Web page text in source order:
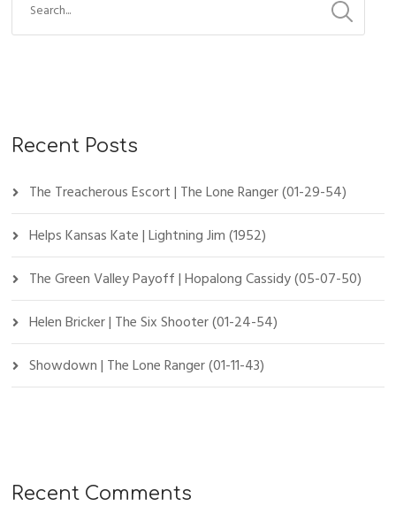
Recent Posts
The Treacherous Escort | The Lone Ranger (01-29-54)
Helps Kansas Kate | Lightning Jim (1952)
The Green Valley Payoff | Hopalong Cassidy (05-07-50)
Helen Bricker | The Six Shooter (01-24-54)
Showdown | The Lone Ranger (01-11-43)
Recent Comments